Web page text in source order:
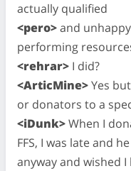
actually qualified
<pero>and
performing
<rehrar> I did?
<ArticMine>Yes
or donators to a
<iDunk>When I
FFS, I was late and
anyway and wished